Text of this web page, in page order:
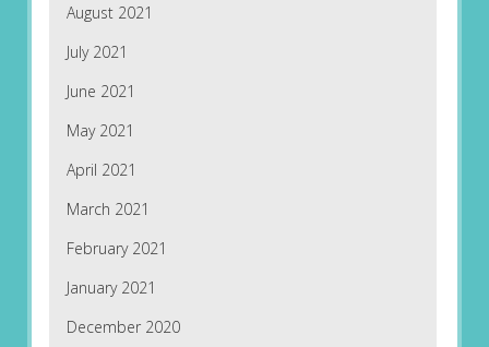
August 2021
July 2021
June 2021
May 2021
April 2021
March 2021
February 2021
January 2021
December 2020